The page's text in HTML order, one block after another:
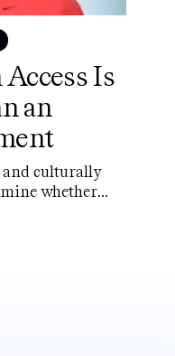
Is
an
culturally
whether